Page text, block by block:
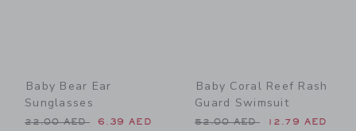
Baby Bear Ear
Sunglasses
Price reduced from 22.00 AED to
22.00 AED 6.39 AED
Baby Coral Reef Rash
Guard Swimsuit
Price reduced from 52.00
52.00 AED 12.79 AED